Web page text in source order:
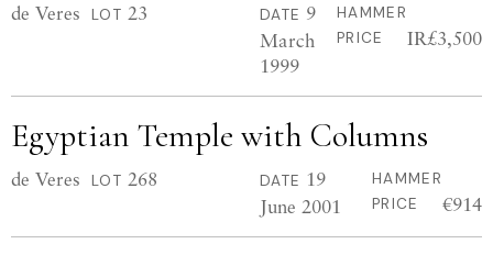
de Veres LOT 23 DATE 9
March
1999
HAMMER
PRICE
IR£3,500
Egyptian Temple with Columns
de Veres LOT 268 DATE 19
June 2001
HAMMER
PRICE
€914